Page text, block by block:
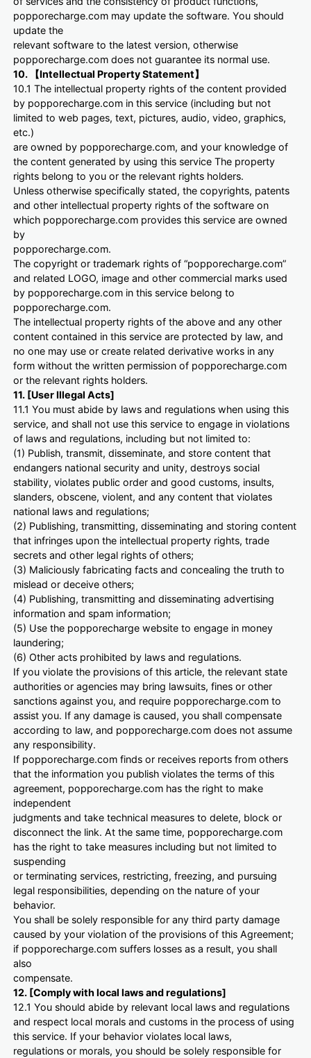
popporecharge.com may update the software. You should
update the
relevant software to the latest version, otherwise
popporecharge.com does not guarantee its normal use.
10. 【Intellectual Property Statement】
10.1 The intellectual property rights of the content provided
by popporecharge.com in this service (including but not
limited to web pages, text, pictures, audio, video, graphics,
etc.)
are owned by popporecharge.com, and your knowledge of
the content generated by using this service The property
rights belong to you or the relevant rights holders.
Unless otherwise specifically stated, the copyrights, patents
and other intellectual property rights of the software on
which popporecharge.com provides this service are owned
by
popporecharge.com.
The copyright or trademark rights of “popporecharge.com”
and related LOGO, image and other commercial marks used
by popporecharge.com in this service belong to
popporecharge.com.
The intellectual property rights of the above and any other
content contained in this service are protected by law, and
no one may use or create related derivative works in any
form without the written permission of popporecharge.com
or the relevant rights holders.
11. [User Illegal Acts]
11.1 You must abide by laws and regulations when using this
service, and shall not use this service to engage in violations
of laws and regulations, including but not limited to:
(1) Publish, transmit, disseminate, and store content that
endangers national security and unity, destroys social
stability, violates public order and good customs, insults,
slanders, obscene, violent, and any content that violates
national laws and regulations;
(2) Publishing, transmitting, disseminating and storing content
that infringes upon the intellectual property rights, trade
secrets and other legal rights of others;
(3) Maliciously fabricating facts and concealing the truth to
mislead or deceive others;
(4) Publishing, transmitting and disseminating advertising
information and spam information;
(5) Use the popporecharge website to engage in money
laundering;
(6) Other acts prohibited by laws and regulations.
If you violate the provisions of this article, the relevant state
authorities or agencies may bring lawsuits, fines or other
sanctions against you, and require popporecharge.com to
assist you. If any damage is caused, you shall compensate
according to law, and popporecharge.com does not assume
any responsibility.
If popporecharge.com finds or receives reports from others
that the information you publish violates the terms of this
agreement, popporecharge.com has the right to make
independent
judgments and take technical measures to delete, block or
disconnect the link. At the same time, popporecharge.com
has the right to take measures including but not limited to
suspending
or terminating services, restricting, freezing, and pursuing
legal responsibilities, depending on the nature of your
behavior.
You shall be solely responsible for any third party damage
caused by your violation of the provisions of this Agreement;
if popporecharge.com suffers losses as a result, you shall
also
compensate.
12. [Comply with local laws and regulations]
12.1 You should abide by relevant local laws and regulations
and respect local morals and customs in the process of using
this service. If your behavior violates local laws,
regulations or morals, you should be solely responsible for